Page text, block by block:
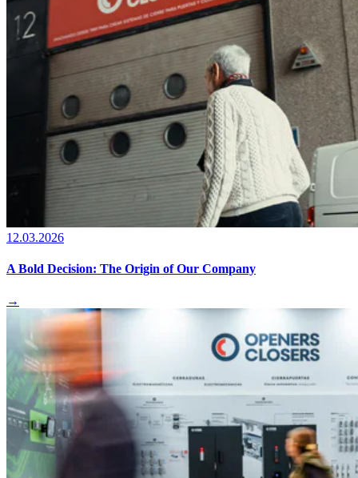
12.03.2026
A Bold Decision: The Origin of Our Company
→